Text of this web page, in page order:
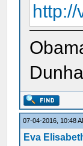
07-04-2016, 10:48
Eva